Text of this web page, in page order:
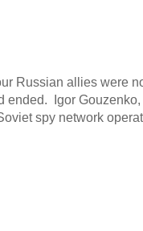
Russian allies were
ended. Igor Gouzenko,
spy network